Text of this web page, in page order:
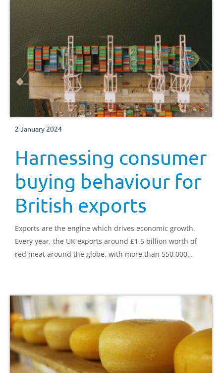
2 January 2024
Harnessing consumer
buying behaviour for
British exports
Exports are the engine which drives economic growth.
Every year, the UK exports around £1.5 billion worth of
red meat around the globe, with more than 550,000